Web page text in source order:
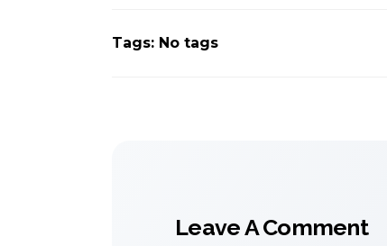
Tags: No tags
Leave A Comment